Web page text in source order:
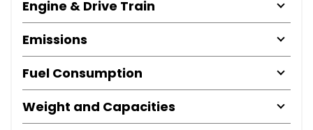
Engine & Drive Train
Emissions
Fuel Consumption
Weight and Capacities